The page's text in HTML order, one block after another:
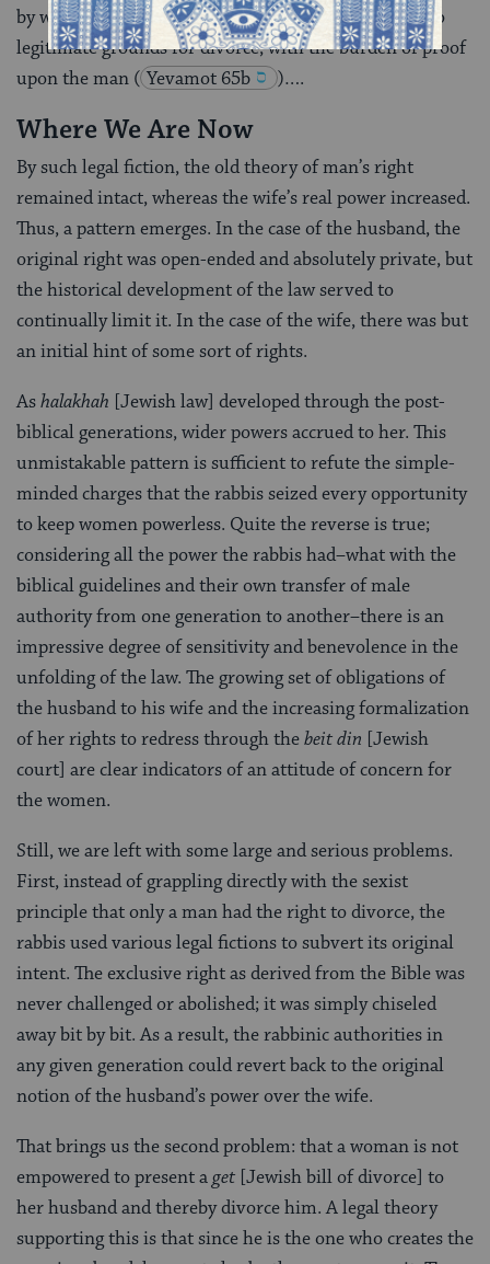
by week( Ketubot 61b-62b
)…. Impotence was also
legitimate grounds for divorce, with the burden of proof
upon the man ( Yevamot 65b )….
Where We Are Now
By such legal fiction, the old theory of man’s right
remained intact, whereas the wife’s real power increased.
Thus, a pattern emerges. In the case of the husband, the
original right was open-ended and absolutely private, but
the historical development of the law served to
continually limit it. In the case of the wife, there was but
an initial hint of some sort of rights.
Ashalakhah [Jewish law] developed through the post-
biblical generations, wider powers accrued to her. This
unmistakable pattern is sufficient to refute the simple-
minded charges that the rabbis seized every opportunity
to keep women powerless. Quite the reverse is true;
considering all the power the rabbis had–what with the
biblical guidelines and their own transfer of male
authority from one generation to another–there is an
impressive degree of sensitivity and benevolence in the
unfolding of the law. The growing set of obligations of
the husband to his wife and the increasing formalization
of her rights to redress through thebeit din [Jewish
court] are clear indicators of an attitude of concern for
the women.
Still, we are left with some large and serious problems.
First, instead of grappling directly with the sexist
principle that only a man had the right to divorce, the
rabbis used various legal fictions to subvert its original
intent. The exclusive right as derived from the Bible was
never challenged or abolished; it was simply chiseled
away bit by bit. As a result, the rabbinic authorities in
any given generation could revert back to the original
notion of the husband’s power over the wife.
That brings us the second problem: that a woman is not
empowered to present aget [Jewish bill of divorce] to
her husband and thereby divorce him. A legal theory
supporting this is that since he is the one who creates the